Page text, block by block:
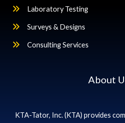
Laboratory Testing
Surveys & Designs
Consulting Services
About
KTA-Tator, Inc. (KTA) provides